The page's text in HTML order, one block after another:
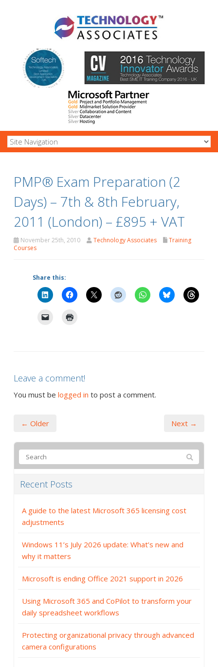
PMP® Exam Preparation (2
Days) – 7th & 8th February,
2011 (London) – £895 + VAT
November 25th, 2010 Technology Associates
Training
Courses
Share this:
Leave a comment!
You must be logged in to post a comment.
← Older Next →
Recent Posts
A guide to the latest Microsoft 365 licensing cost
adjustments
Windows 11’s July 2026 update: What’s new and
why it matters
Microsoft is ending Office 2021 support in 2026
Using Microsoft 365 and CoPilot to transform your
daily spreadsheet workflows
Protecting organizational privacy through advanced
camera configurations